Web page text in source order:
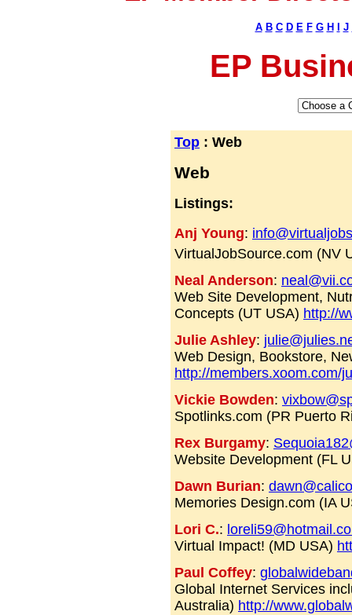
A B C D E F G H J
EP
Top : Web
Web
Listings:
Anj Young:
VirtualJobSource.com (NV
Neal Anderson:
Web Site Development,
Concepts (UT USA) http://
Julie Ashley:
Web Design, Bookstore,
http://members.xoom.com/
Vickie Bowden:
Spotlinks.com (PR Puerto
Rex Burgamy:
Website Development (FL
Dawn Burian:
Memories Design.com (IA
Lori C.:
Virtual Impact! (MD USA)
Paul Coffey:
Global Internet Services
Australia) http://